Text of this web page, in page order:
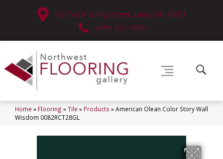
630 West Spring Street, Lima, OH 45801
(419) 222-7359
Home » Flooring »Tile » Products »American Olean Color Story Wall
Wisdom 0082RCT28GL